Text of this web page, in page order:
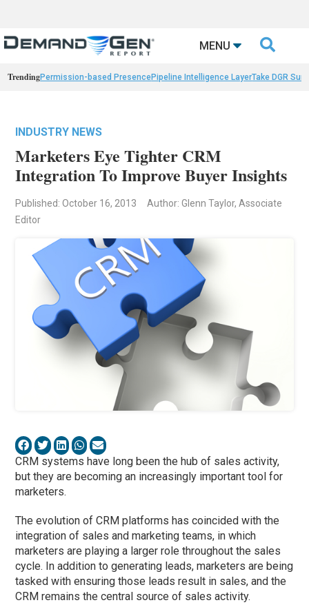
MENU 
TrendingPermission-based PresencePipeline Intelligence LayerTake DGR
INDUSTRY NEWS
Marketers Eye Tighter CRM
Integration To Improve Buyer Insights
Published: October 16, 2013
Author: Glenn Taylor, Associate
Editor
CRM systems have long been the hub of sales activity,
but they are becoming an increasingly important tool for
marketers.
The evolution of CRM platforms has coincided with the
integration of sales and marketing teams, in which
marketers are playing a larger role throughout the sales
cycle. In addition to generating leads, marketers are being
tasked with ensuring those leads result in sales, and the
CRM remains the central source of sales activity.